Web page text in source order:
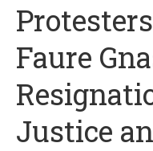
Faure
Justice